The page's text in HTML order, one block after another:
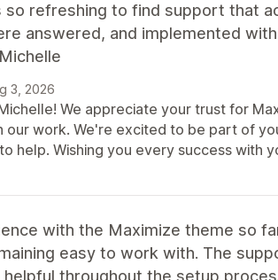
so refreshing to find support that
answered, and implemented
3, 2026
We appreciate your trust for
work. We're excited to be part of
help. Wishing you every success with
with the Maximize theme so
easy to work with. The
throughout the setup